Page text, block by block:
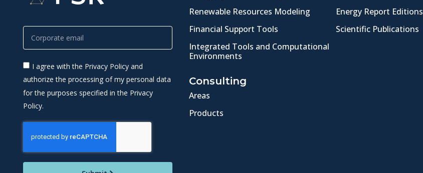
I agree with the Privacy Policy and
authorize the processing of my personal data
for the purposes specified in the Privacy
Policy.
Renewable Resources Modeling
Financial Support Tools
Integrated Tools and Computational
Environments
Consulting
Areas
Products
Energy Report Editions
Scientific Publications